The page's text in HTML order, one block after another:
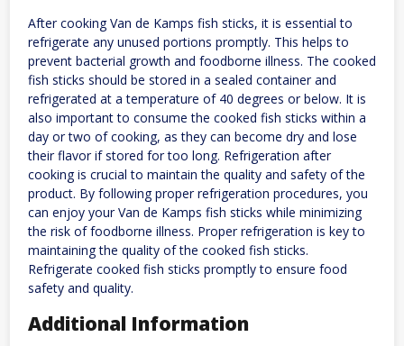
After cooking Van de Kamps fish sticks, it is essential to
refrigerate any unused portions promptly. This helps to
prevent bacterial growth and foodborne illness. The cooked
fish sticks should be stored in a sealed container and
refrigerated at a temperature of 40 degrees or below. It is
also important to consume the cooked fish sticks within a
day or two of cooking, as they can become dry and lose
their flavor if stored for too long. Refrigeration after
cooking is crucial to maintain the quality and safety of the
product. By following proper refrigeration procedures, you
can enjoy your Van de Kamps fish sticks while minimizing
the risk of foodborne illness. Proper refrigeration is key to
maintaining the quality of the cooked fish sticks.
Refrigerate cooked fish sticks promptly to ensure food
safety and quality.
Additional Information